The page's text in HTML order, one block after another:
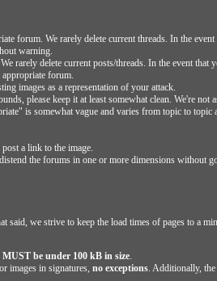
forum. We rarely delete current threads. In the
warning.
rarely delete current posts/threads. In the event
forum.
images as a representation of your attack.
please keep it at least somewhat clean. We're
is somewhat vague and varies from topic to topic
a link to the image.
the forums in one or more dimensions without
said, we strive to keep the load times of pages to
MUST be under 100 kB in size.
images in signatures, no exceptions. Additionally,